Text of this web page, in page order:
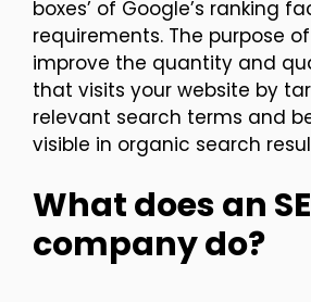
boxes’ of Google’s ranking
requirements. The purpose of
improve the quantity and
that visits your website by
relevant search terms and
visible in organic search
What does an
company do?